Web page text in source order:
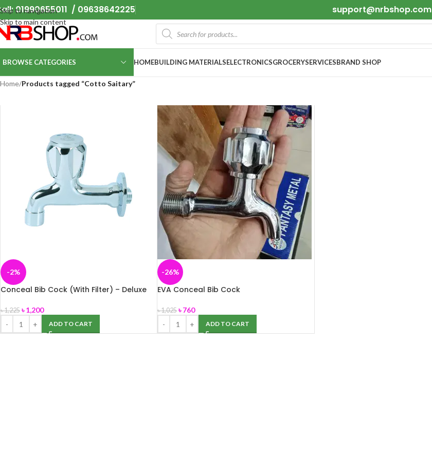
Skip to navigation
Skip to main content
01990655011 / 09638642225 support@nrbshop.com
BROWSE CATEGORIES HOMEBUILDING MATERIALSELECTRONICSGROCERYSERVICESBRAND SHOP
Home/Products tagged “Cotto Saitary”
-2%
Conceal Bib Cock (With Filter) – Deluxe
৳1,225 ৳1,200
ADD TO CART
-26%
EVA Conceal Bib Cock
৳1,025 ৳760
ADD TO CART